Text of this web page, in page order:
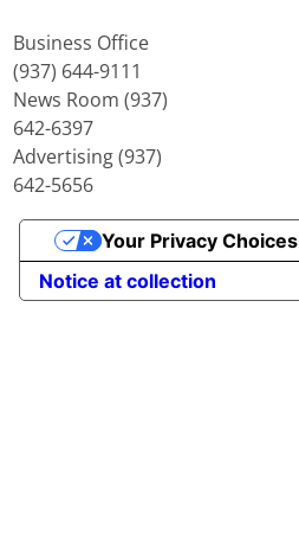
Business Office
(937) 644-9111
News Room (937)
642-6397
Advertising (937)
642-5656
Notice at collection
Your Privacy Choices